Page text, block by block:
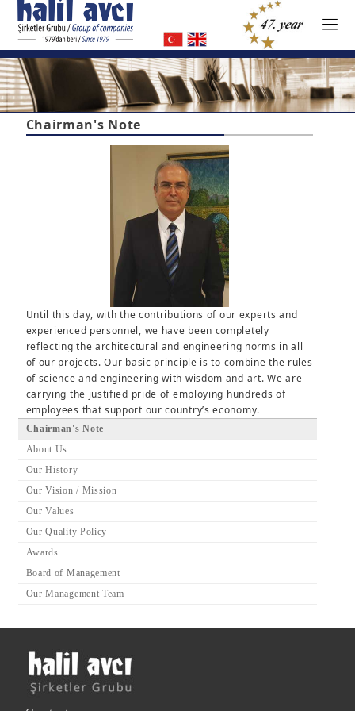
Chairman's Note
About Us
Our History
Our Vision / Mission
Our Values
Our Quality Policy
Awards
Board of Management
Our Management Team
Chairman's Note
Until this day, with the contributions of our experts and
experienced personnel, we have been completely
reflecting the architectural and engineering norms in all
of our projects. Our basic principle is to combine the rules
of science and engineering with wisdom and art. We are
carrying the justified pride of employing hundreds of
employees that support our country’s economy.